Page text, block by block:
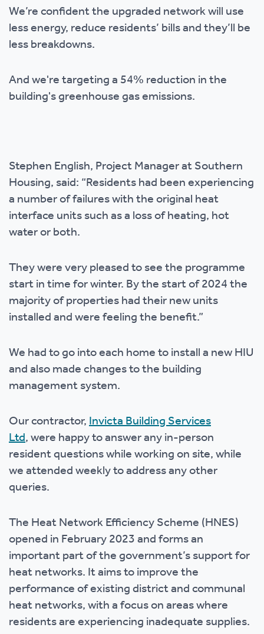
We’re confident the upgraded network will use
less energy, reduce residents’ bills and they’ll be
less breakdowns.
And we're targeting a 54% reduction in the
building's greenhouse gas emissions.
Stephen English, Project Manager at Southern
Housing, said: “Residents had been experiencing
a number of failures with the original heat
interface units such as a loss of heating, hot
water or both.
They were very pleased to see the programme
start in time for winter. By the start of 2024 the
majority of properties had their new units
installed and were feeling the benefit.”
We had to go into each home to install a new HIU
and also made changes to the building
management system.
Our contractor,Invicta Building Services
Ltd, were happy to answer any in-person
resident questions while working on site, while
we attended weekly to address any other
queries.
The Heat Network Efficiency Scheme (HNES)
opened in February 2023 and forms an
important part of the government’s support for
heat networks. It aims to improve the
performance of existing district and communal
heat networks, with a focus on areas where
residents are experiencing inadequate supplies.